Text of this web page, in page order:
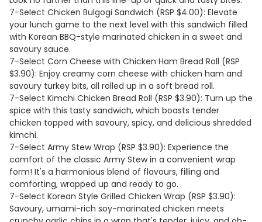
7-Select Chicken Bulgogi Sandwich (RSP $4.00): Elevate
your lunch game to the next level with this sandwich filled
with Korean BBQ-style marinated chicken in a sweet and
savoury sauce.
7-Select Corn Cheese with Chicken Ham Bread Roll (RSP
$3.90): Enjoy creamy corn cheese with chicken ham and
savoury turkey bits, all rolled up in a soft bread roll.
7-Select Kimchi Chicken Bread Roll (RSP $3.90): Turn up the
spice with this tasty sandwich, which boasts tender
chicken topped with savoury, spicy, and delicious shredded
kimchi.
7-Select Army Stew Wrap (RSP $3.90): Experience the
comfort of the classic Army Stew in a convenient wrap
form! It's a harmonious blend of flavours, filling and
comforting, wrapped up and ready to go.
7-Select Korean Style Grilled Chicken Wrap (RSP $3.90):
Savoury, umami-rich soy-marinated chicken meets